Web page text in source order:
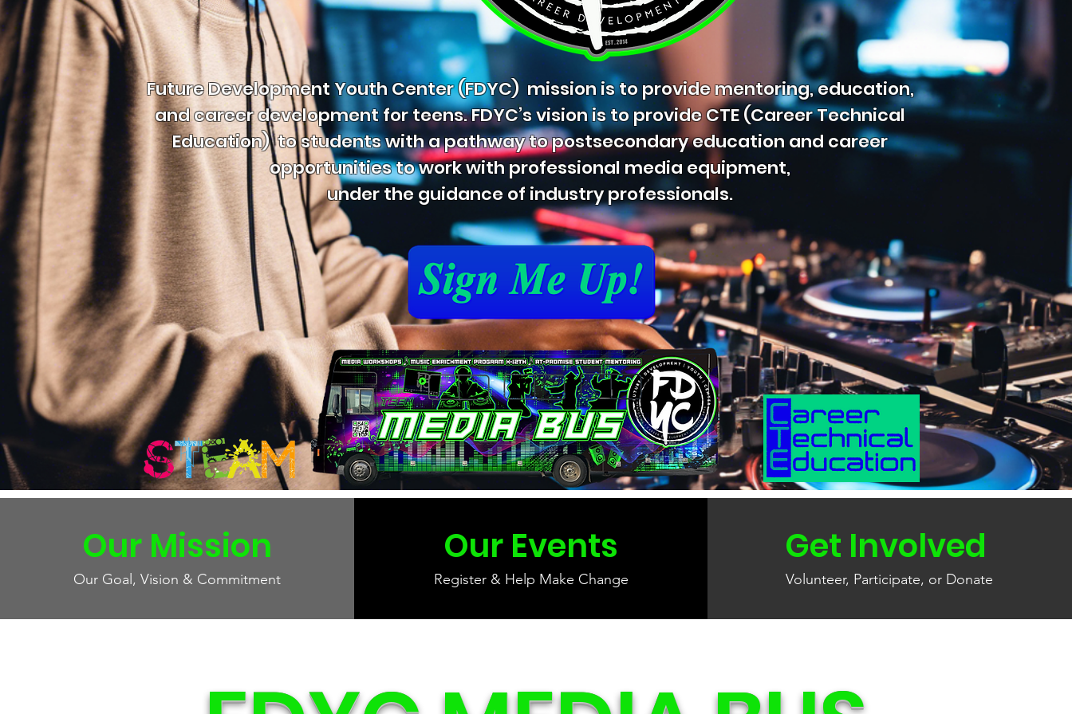
Future Development Youth Center (FDYC) mission is to provide mentoring, education,
and career development for teens. FDYC’s vision is to provide CTE (Career Technical
Education) to students with a pathway to postsecondary education and career
opportunities to work with professional media equipment,
under the guidance of industry professionals.
Our Mission
Our Goal, Vision & Commitment
Our Events
Register & Help Make Change
Get Involved
Volunteer, Participate, or Donate